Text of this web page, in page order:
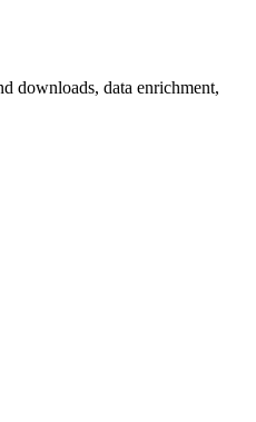
downloads, data enrichment,